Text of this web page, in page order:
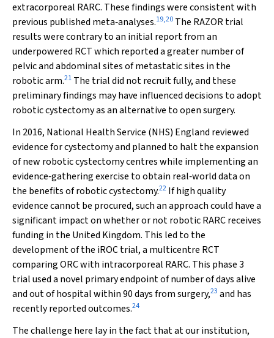
extracorporeal RARC. These findings were consistent with
previous published meta‐analyses.19,20 The RAZOR trial
results were contrary to an initial report from an
underpowered RCT which reported a greater number of
pelvic and abdominal sites of metastatic sites in the
robotic arm.21 The trial did not recruit fully, and these
preliminary findings may have influenced decisions to adopt
robotic cystectomy as an alternative to open surgery.
In 2016, National Health Service (NHS) England reviewed
evidence for cystectomy and planned to halt the expansion
of new robotic cystectomy centres while implementing an
evidence‐gathering exercise to obtain real‐world data on
the benefits of robotic cystectomy.22 If high quality
evidence cannot be procured, such an approach could have a
significant impact on whether or not robotic RARC receives
funding in the United Kingdom. This led to the
development of the iROC trial, a multicentre RCT
comparing ORC with intracorporeal RARC. This phase 3
trial used a novel primary endpoint of number of days alive
and out of hospital within 90 days from surgery,23 and has
recently reported outcomes.24
The challenge here lay in the fact that at our institution,